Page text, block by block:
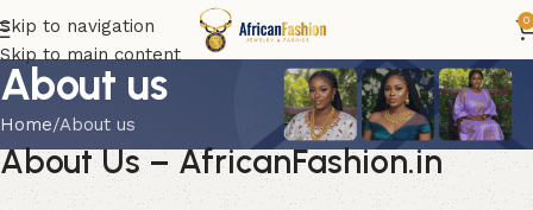
Skip to navigation
Skip to main content
0
About us
Home About us
About Us – AfricanFashion.in